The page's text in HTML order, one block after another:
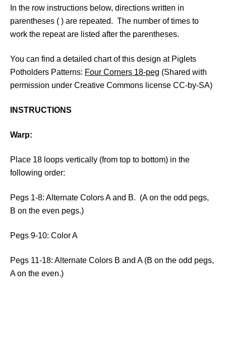
In the row instructions below, directions written in
parentheses ( ) are repeated. The number of times to
work the repeat are listed after the parentheses.
You can find a detailed chart of this design at Piglets
Potholders Patterns: Four Corners 18-peg (Shared with
permission under Creative Commons license CC-by-SA)
INSTRUCTIONS
Warp:
Place 18 loops vertically (from top to bottom) in the
following order:
Pegs 1-8: Alternate Colors A and B. (A on the odd pegs,
B on the even pegs.)
Pegs 9-10: Color A
Pegs 11-18: Alternate Colors B and A (B on the odd pegs,
A on the even.)